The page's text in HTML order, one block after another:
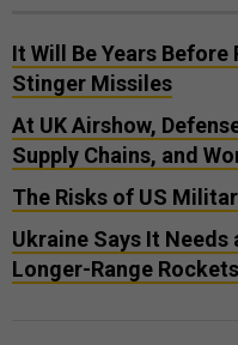
It Will Be Years Before
Stinger Missiles
At UK Airshow,
Supply Chains, and
The Risks of US
Ukraine Says It Needs
Longer-Range Rockets